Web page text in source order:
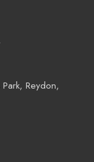
Reydon,